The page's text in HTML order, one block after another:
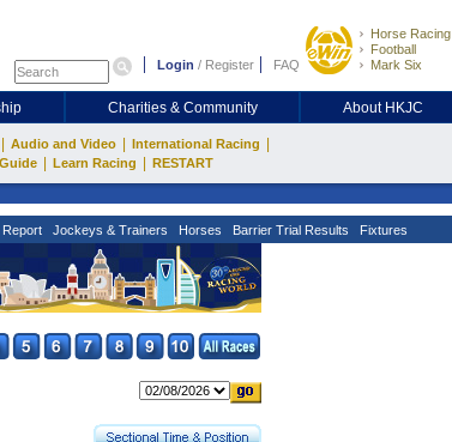
Login / Register FAQ
Horse Racing
Football
Mark Six
Charities & Community About HKJC
Audio and Video International Racing
Learn Racing RESTART
Report Jockeys & Trainers Horses Barrier Trial Results Fixtures